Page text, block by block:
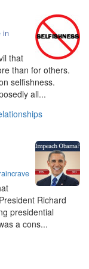
in
that
than for others.
selfishness.
all...
Richard
presidential
a cons...